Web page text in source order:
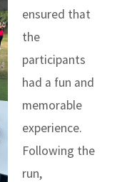
ensured that
the
participants
had a fun and
memorable
experience.
Following the
run,